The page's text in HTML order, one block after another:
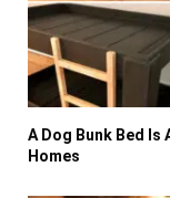
A Dog Bunk Bed Is
Homes